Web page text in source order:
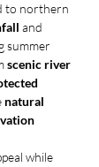
to northern
and
summer
scenic river
natural
while